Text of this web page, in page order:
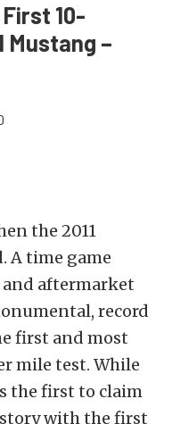
10-
Mustang –
the 2011
A time game
and aftermarket
record
first and most
mile test. While
the first to claim
with the first